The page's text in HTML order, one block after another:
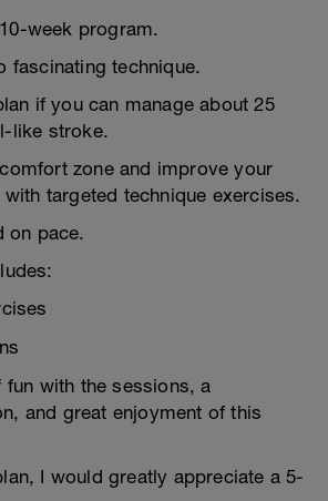
week program.
fascinating technique.
if you can manage about 25
like stroke.
zone and improve your
targeted technique exercises.
on pace.
with the sessions, a
and great enjoyment of this
I would greatly appreciate a 5-